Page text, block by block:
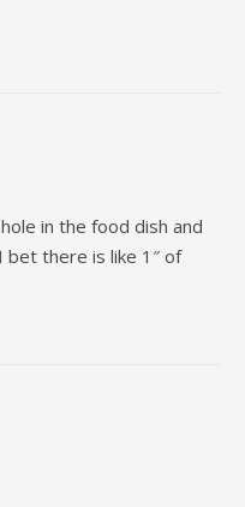
in the food dish and
bet there is like 1″ of